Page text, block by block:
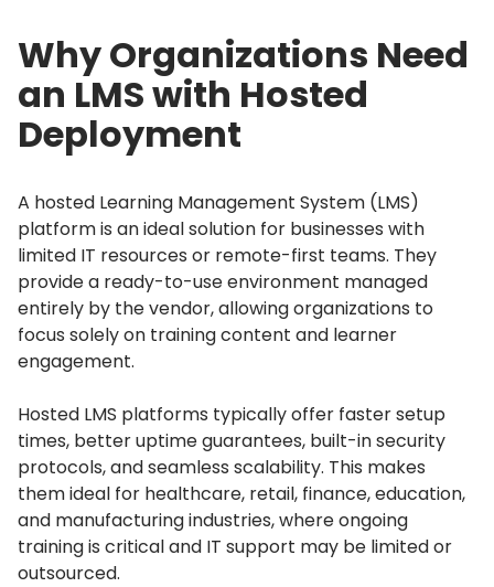
Why Organizations Need
an LMS with Hosted
Deployment
A hosted Learning Management System (LMS)
platform is an ideal solution for businesses with
limited IT resources or remote-first teams. They
provide a ready-to-use environment managed
entirely by the vendor, allowing organizations to
focus solely on training content and learner
engagement.
Hosted LMS platforms typically offer faster setup
times, better uptime guarantees, built-in security
protocols, and seamless scalability. This makes
them ideal for healthcare, retail, finance, education,
and manufacturing industries, where ongoing
training is critical and IT support may be limited or
outsourced.